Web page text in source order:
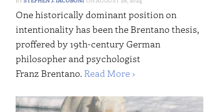
One historically dominant position on
intentionality has been the Brentano thesis,
proffered by 19th-century German
philosopher and psychologist
Franz Brentano. Read More ›